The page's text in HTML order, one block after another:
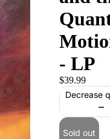
- LP
$39.99
Decrease
Sold out